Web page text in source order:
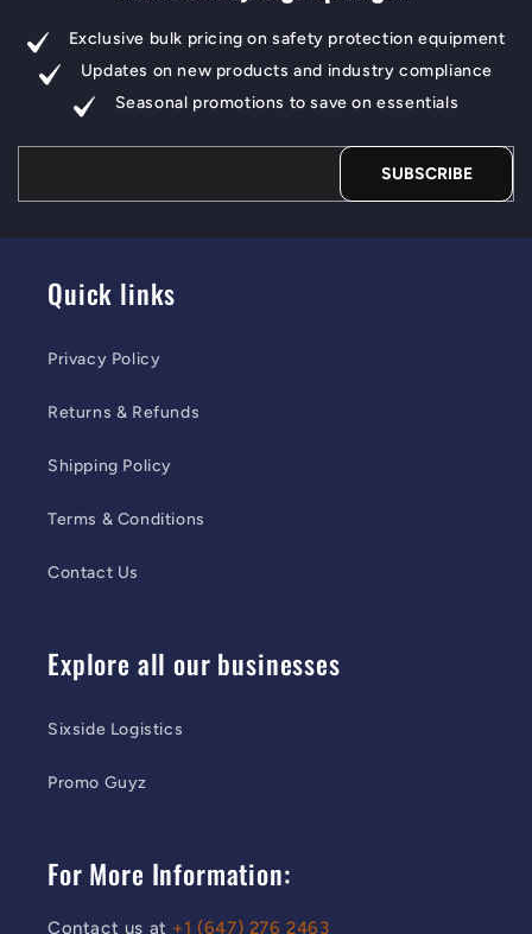
Exclusive bulk pricing on safety protection equipment
Updates on new products and industry compliance
Seasonal promotions to save on essentials
SUBSCRIBE
Quick links
Privacy Policy
Returns & Refunds
Shipping Policy
Terms & Conditions
Contact Us
Explore all our businesses
Sixside Logistics
Promo Guyz
For More Information:
Contact us at +1 (647) 276 2463